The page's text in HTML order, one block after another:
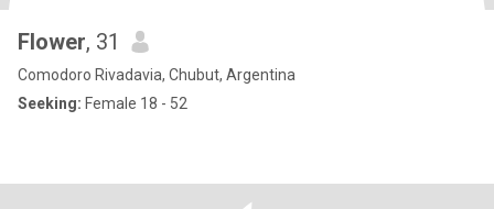
Flower, 31
Comodoro Rivadavia, Chubut, Argentina
Seeking: Female 18 - 52